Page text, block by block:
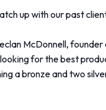
up with our past
McDonnell,
for the best
a bronze and two